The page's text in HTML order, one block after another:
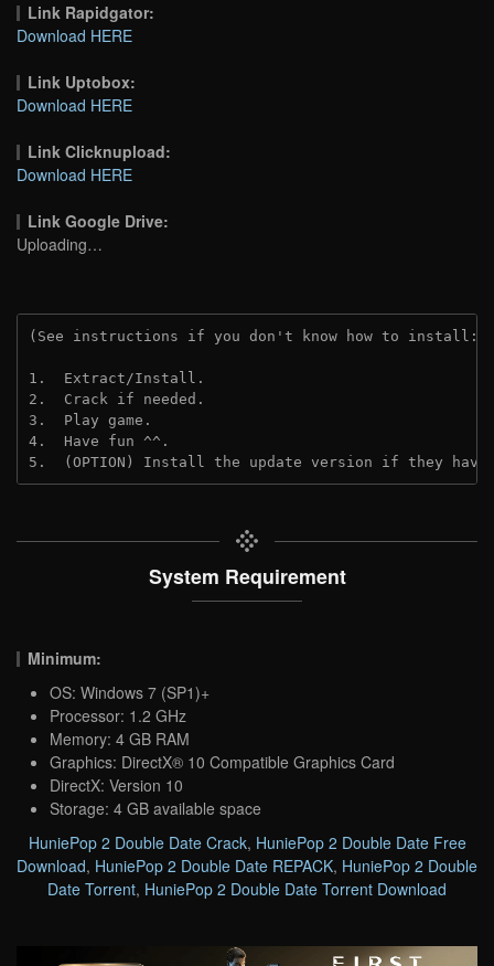
Link Rapidgator:
Download HERE
Link Uptobox:
Download HERE
Link Clicknupload:
Download HERE
Link Google Drive:
Uploading…
(See instructions if you don't know how to install:
1.  Extract/Install.
2.  Crack if needed.
3.  Play game.
4.  Have fun ^^.
5.  (OPTION) Install the update version if they
System Requirement
Minimum:
OS: Windows 7 (SP1)+
Processor: 1.2 GHz
Memory: 4 GB RAM
Graphics: DirectX® 10 Compatible Graphics Card
DirectX: Version 10
Storage: 4 GB available space
HuniePop 2 Double Date Crack, HuniePop 2 Double Date Free
Download, HuniePop 2 Double Date REPACK, HuniePop 2 Double
Date Torrent, HuniePop 2 Double Date Torrent Download